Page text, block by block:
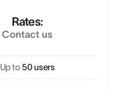
Rates:
Contact us
Up to 50 users